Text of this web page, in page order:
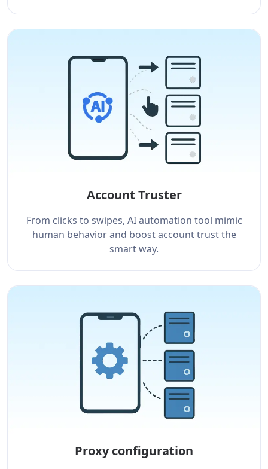
Account Truster
From clicks to swipes, AI automation tool mimic
human behavior and boost account trust the
smart way.
Proxy configuration